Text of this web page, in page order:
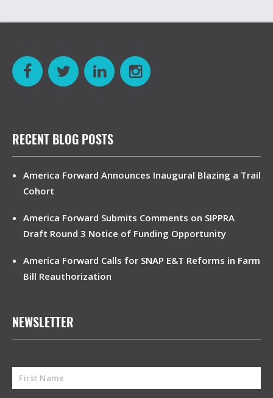
RECENT BLOG POSTS
America Forward Announces Inaugural Blazing a Trail
Cohort
America Forward Submits Comments on SIPPRA
Draft Round 3 Notice of Funding Opportunity
America Forward Calls for SNAP E&T Reforms in Farm
Bill Reauthorization
NEWSLETTER